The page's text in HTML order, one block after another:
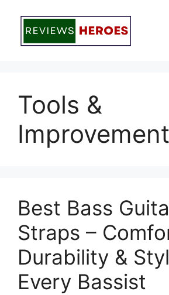
content
Tools &
Improvement
Best Bass
Straps –
Durability &
Every Bassist